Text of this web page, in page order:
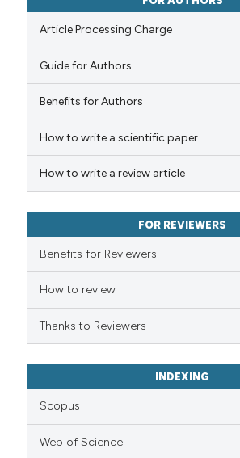
how this article has been
scite.ai
shows how a scientific paper
mentions, or contrasts
claim, and a label
in which section the
was made.
Article Processing Charge
Guide for Authors
Benefits for Authors
How to write a scientific paper
How to write a review article
FOR REVIEWERS
Benefits for Reviewers
How to review
Thanks to Reviewers
INDEXING
Scopus
Web of Science